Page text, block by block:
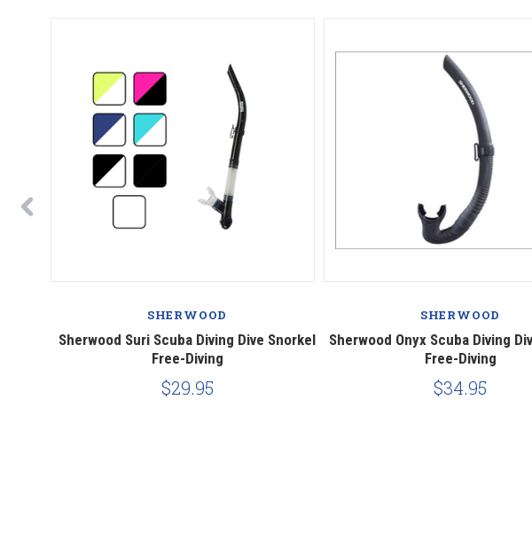
SHERWOOD
Sherwood Suri Scuba Diving Dive Snorkel
Free-Diving
$29.95
SHERWOOD
Sherwood Onyx Scuba Diving
Free-Diving
$34.95